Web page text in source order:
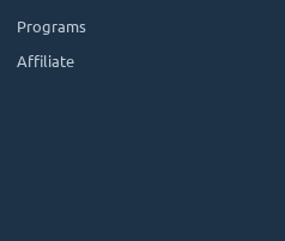
Programs
Affiliate